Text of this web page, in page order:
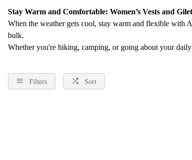
Stay Warm and Comfortable: Women’s Vests and
When the weather gets cool, stay warm and flexible with
bulk.
Whether you're hiking, camping, or going about your
Filters Sort